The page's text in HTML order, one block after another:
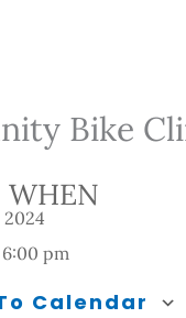
Bike
WHEN
2024
pm
Calendar